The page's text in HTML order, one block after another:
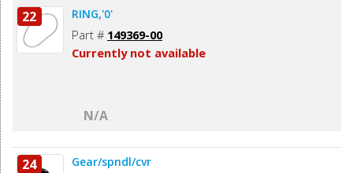
22 RING,'0'
Part # 149369-00
Currently not available
N/A
24 Gear/spndl/cvr